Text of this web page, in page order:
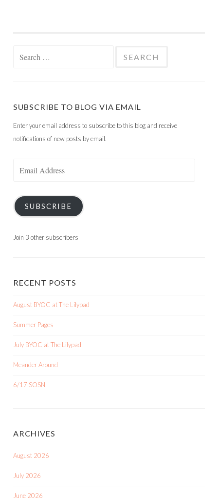
SUBSCRIBE TO BLOG VIA EMAIL
Enter your email address to subscribe to this blog and receive
notifications of new posts by email.
SUBSCRIBE
Join 3 other subscribers
RECENT POSTS
August BYOC at The Lilypad
Summer Pages
July BYOC at The Lilypad
Meander Around
6/17 SOSN
ARCHIVES
August 2026
July 2026
June 2026